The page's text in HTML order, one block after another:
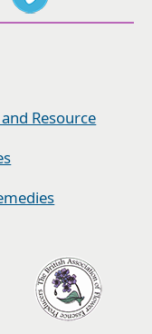
Resource